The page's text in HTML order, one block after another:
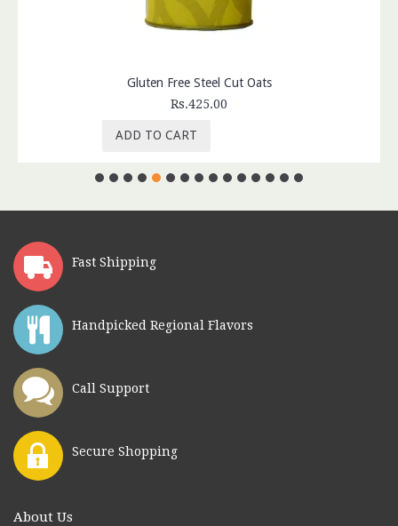
Gluten Free Steel Cut Oats
Rs.425.00
ADD TO CART
Fast Shipping
Handpicked Regional Flavors
Call Support
Secure Shopping
About Us